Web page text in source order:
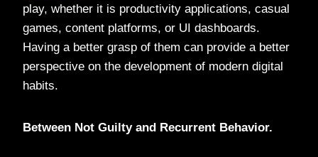
play, whether it is productivity applications, casual
games, content platforms, or UI dashboards.
Having a better grasp of them can provide a better
perspective on the development of modern digital
habits.
Between Not Guilty and Recurrent Behavior.